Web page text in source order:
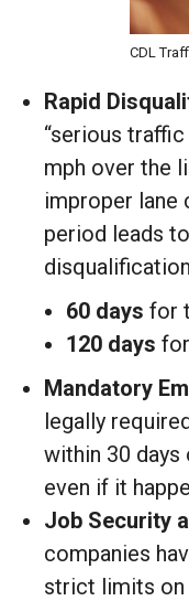
CDL
Rapid
“serious
mph over the
improper lane
period leads
60 days for
120 days
Mandatory
legally
within 30 days
even if it
Job Security
companies
strict limits on